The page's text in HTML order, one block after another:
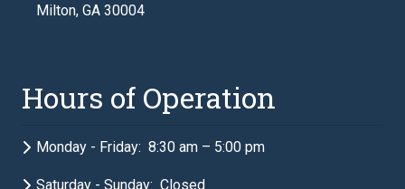
Milton, GA 30004
Hours of Operation
Monday - Friday: 8:30 am – 5:00 pm
Saturday - Sunday: Closed